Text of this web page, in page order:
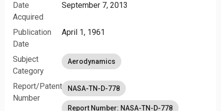
Date
Acquired
September 7, 2013
Publication
Date
April 1, 1961
Subject
Category
Aerodynamics
Report/Patent
Number
NASA-TN-D-778
Report Number: NASA-TN-D-778